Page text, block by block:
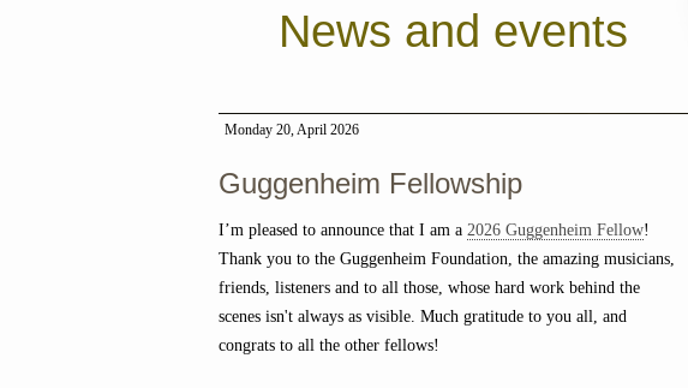
News and events
Monday 20, April 2026
Guggenheim Fellowship
I’m pleased to announce that I am a 2026 Guggenheim Fellow!
Thank you to the Guggenheim Foundation, the amazing musicians,
friends, listeners and to all those, whose hard work behind the
scenes isn't always as visible. Much gratitude to you all, and
congrats to all the other fellows!